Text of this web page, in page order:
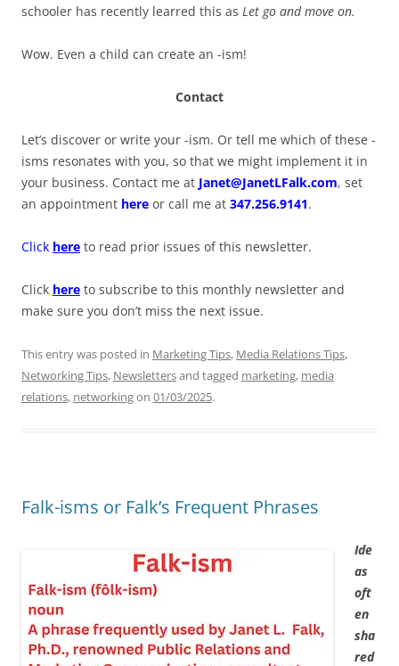
schooler has recently learred this as Let go and move on.
Wow. Even a child can create an -ism!
Contact
Let’s discover or write your -ism. Or tell me which of these -
isms resonates with you, so that we might implement it in
your business. Contact me at Janet@JanetLFalk.com, set
an appointment here or call me at 347.256.9141.
Click here to read prior issues of this newsletter.
Click here to subscribe to this monthly newsletter and
make sure you don’t miss the next issue.
This entry was posted in Marketing Tips, Media Relations Tips,
Networking Tips, Newslettersand tagged marketing, media
relations, networkingon 01/03/2025.
Falk-isms or Falk’s Frequent Phrases
Ide
as
oft
en
sha
red